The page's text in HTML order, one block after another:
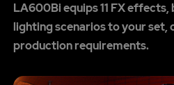
LA600Bi equips 11 FX
lighting scenarios to your
production requirements.